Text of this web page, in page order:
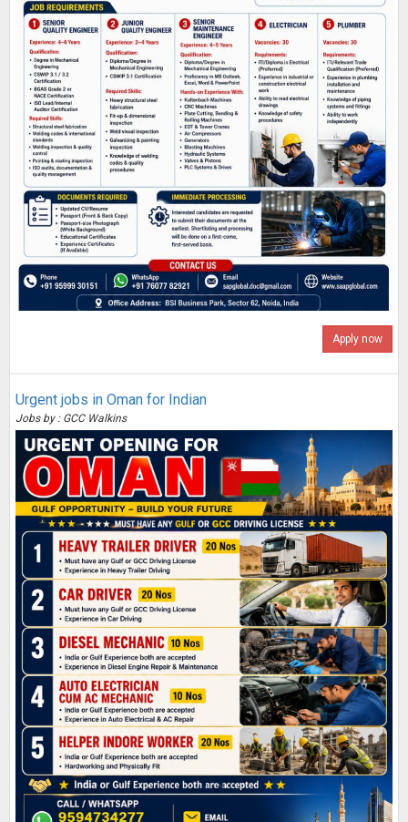
Apply now
Urgent jobs in Oman for Indian
Jobs by : GCC Walkins